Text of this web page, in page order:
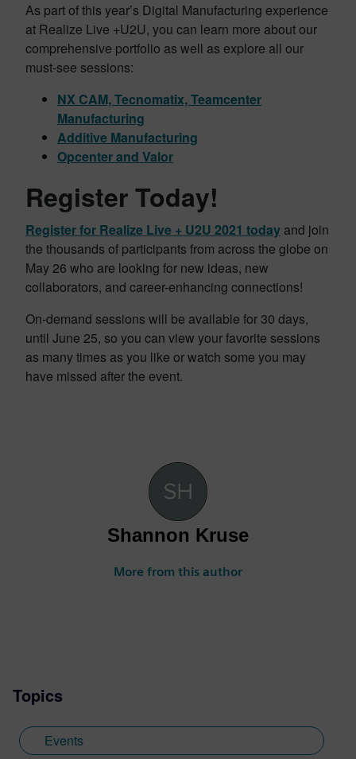
As part of this year’s Digital Manufacturing experience
at Realize Live +U2U, you can learn more about our
comprehensive portfolio as well as explore all our
must-see sessions:
NX CAM, Tecnomatix, Teamcenter
Manufacturing
Additive Manufacturing
Opcenter and Valor
Register Today!
Register for Realize Live + U2U 2021 today and join
the thousands of participants from across the globe on
May 26 who are looking for new ideas, new
collaborators, and career-enhancing connections!
On-demand sessions will be available for 30 days,
until June 25, so you can view your favorite sessions
as many times as you like or watch some you may
have missed after the event.
Shannon Kruse
More from this author
Topics
Events